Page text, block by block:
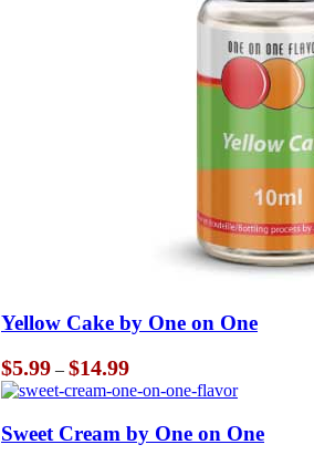
Yellow Cake by One on One
$5.99 – $14.99Price
range:
$5.99
through
$14.99
Sweet Cream by One on One